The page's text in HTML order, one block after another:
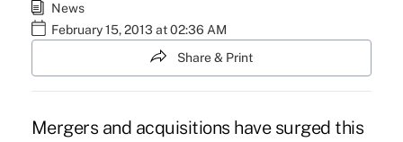
News
February 15, 2013 at 02:36 AM
Share & Print
Mergers and acquisitions have surged this